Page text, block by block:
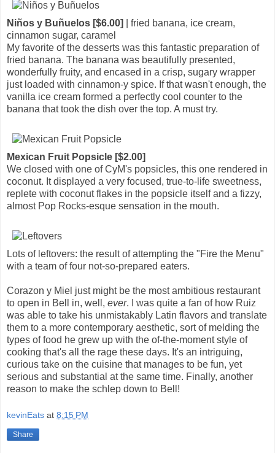
Niños y Buñuelos [$6.00]
| fried banana, ice cream,
cinnamon sugar, caramel
My favorite of the desserts was this fantastic preparation of
fried banana. The banana was beautifully presented,
wonderfully fruity, and encased in a crisp, sugary wrapper
just loaded with cinnamon-y spice. If that wasn't enough, the
vanilla ice cream formed a perfectly cool counter to the
banana that took the dish over the top. A must try.
Mexican Fruit Popsicle [$2.00]
We closed with one of CyM's popsicles, this one rendered in
coconut. It displayed a very focused, true-to-life sweetness,
replete with coconut flakes in the popsicle itself and a fizzy,
almost Pop Rocks-esque sensation in the mouth.
Lots of leftovers: the result of attempting the "Fire the Menu"
with a team of four not-so-prepared eaters.
Corazon y Miel just might be the most ambitious restaurant
to open in Bell in, well, ever. I was quite a fan of how Ruiz
was able to take his unmistakably Latin flavors and translate
them to a more contemporary aesthetic, sort of melding the
types of food he grew up with the of-the-moment style of
cooking that's all the rage these days. It's an intriguing,
curious take on the cuisine that manages to be fun, yet
serious and substantial at the same time. Finally, another
reason to make the schlep down to Bell!
kevinEats at 8:15 PM
Share